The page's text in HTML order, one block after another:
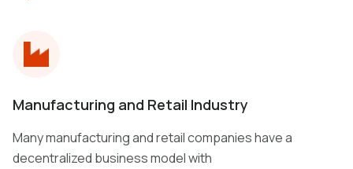
Manufacturing and Retail Industry
Many manufacturing and retail companies have a
decentralized business model with